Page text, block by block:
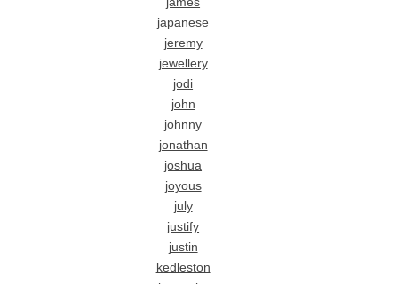
japanese
jeremy
jewellery
jodi
john
johnny
jonathan
joshua
joyous
july
justify
justin
kedleston